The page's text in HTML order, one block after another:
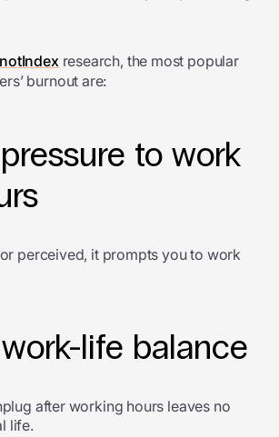
research, the most popular
burnout are:
to work
perceived, it prompts you to work
life balance
after working hours leaves no
life.